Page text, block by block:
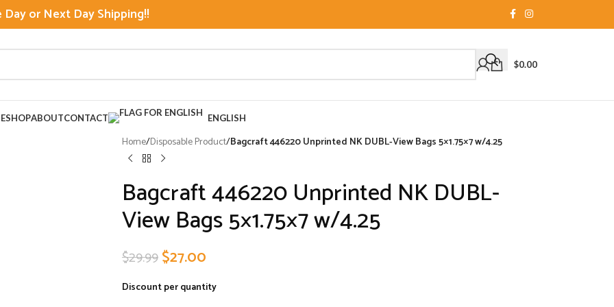
Day or Next Day Shipping!!
$0.00
SHOPABOUTCONTACT ENGLISH
Home/Disposable Product/Bagcraft 446220 Unprinted NK DUBL-View Bags 5×1.75×7 w/4.25
Bagcraft 446220 Unprinted NK DUBL-
View Bags 5×1.75×7 w/4.25
$29.99$27.00
Discount per quantity